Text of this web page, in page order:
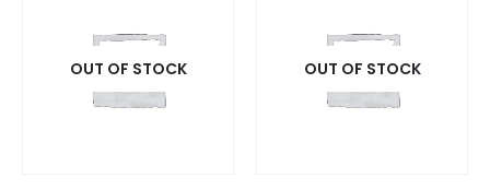
OUT OF STOCK OUT OF STOCK